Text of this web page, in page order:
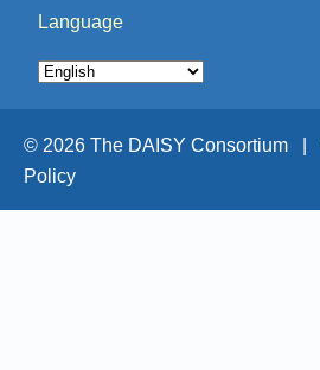
Language
© 2026 The DAISY Consortium |
Policy